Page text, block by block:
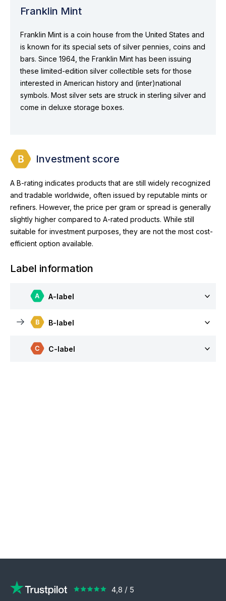
Franklin Mint
Franklin Mint is a coin house from the United States and
is known for its special sets of silver pennies, coins and
bars. Since 1964, the Franklin Mint has been issuing
these limited-edition silver collectible sets for those
interested in American history and (inter)national
symbols. Most silver sets are struck in sterling silver and
come in deluxe storage boxes.
Investment score
A B-rating indicates products that are still widely recognized
and tradable worldwide, often issued by reputable mints or
refiners. However, the price per gram or spread is generally
slightly higher compared to A-rated products. While still
suitable for investment purposes, they are not the most cost-
efficient option available.
Label information
A-label
B-label
C-label